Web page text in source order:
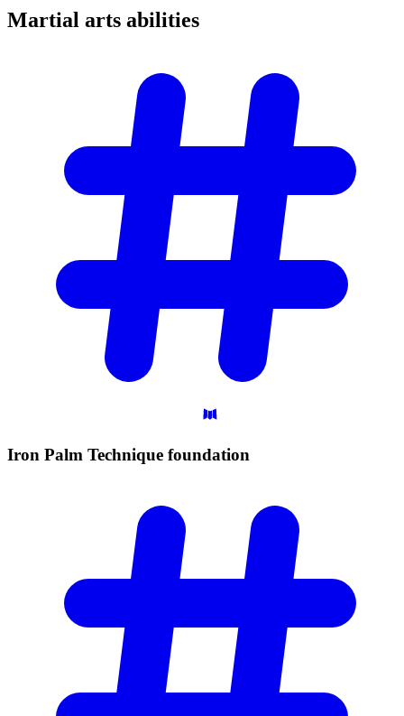
Martial arts abilities
Iron Palm Technique foundation